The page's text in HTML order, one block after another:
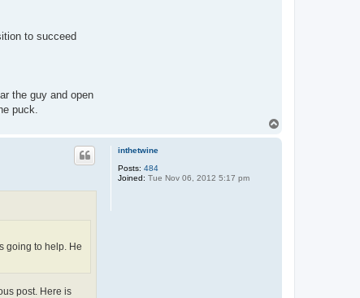
to succeed
the guy and open
puck.
inthetwine
Posts: 484
Joined: Tue Nov 06, 2012 5:17 pm
going to help. He
post. Here is